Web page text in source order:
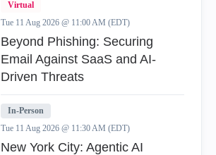
Virtual
Tue 11 Aug 2026 @ 11:00 AM (EDT)
Beyond Phishing: Securing
Email Against SaaS and AI-
Driven Threats
In-Person
Tue 11 Aug 2026 @ 11:30 AM (EDT)
New York City: Agentic AI